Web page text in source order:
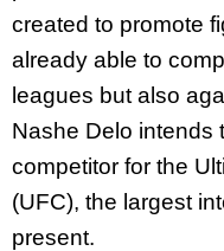
created to promote
already able to
leagues but also
Nashe Delo intends
competitor for the
(UFC), the largest
present.